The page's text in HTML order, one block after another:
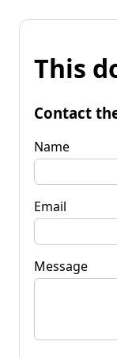
This
Contact
Name
Email
Message